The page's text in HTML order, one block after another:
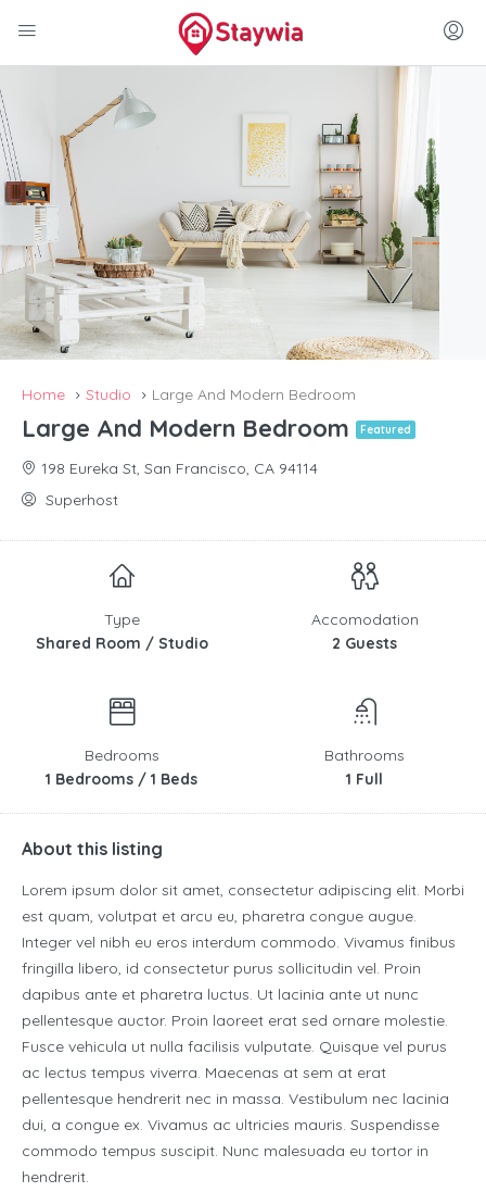
Home Studio Large And Modern Bedroom
Large And Modern Bedroom Featured
198 Eureka St, San Francisco, CA 94114
Superhost
Type
Shared Room / Studio
Accomodation
2 Guests
Bedrooms
1 Bedrooms / 1 Beds
Bathrooms
1 Full
About this listing
Lorem ipsum dolor sit amet, consectetur adipiscing elit. Morbi
est quam, volutpat et arcu eu, pharetra congue augue.
Integer vel nibh eu eros interdum commodo. Vivamus finibus
fringilla libero, id consectetur purus sollicitudin vel. Proin
dapibus ante et pharetra luctus. Ut lacinia ante ut nunc
pellentesque auctor. Proin laoreet erat sed ornare molestie.
Fusce vehicula ut nulla facilisis vulputate. Quisque vel purus
ac lectus tempus viverra. Maecenas at sem at erat
pellentesque hendrerit nec in massa. Vestibulum nec lacinia
dui, a congue ex. Vivamus ac ultricies mauris. Suspendisse
commodo tempus suscipit. Nunc malesuada eu tortor in
hendrerit.